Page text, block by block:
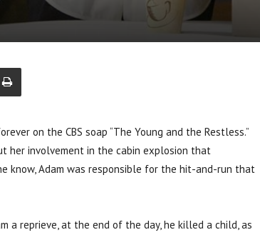
on the CBS soap “The Young and the Restless.”
her involvement in the cabin explosion that
know, Adam was responsible for the hit-and-run that
a reprieve, at the end of the day, he killed a child, as